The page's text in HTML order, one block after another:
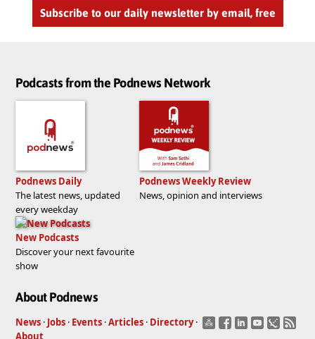
Subscribe to our daily newsletter by email, free
Podcasts from the Podnews Network
Podnews Daily
The latest news, updated
every weekday
Podnews Weekly Review
News, opinion and interviews
New Podcasts
Discover your next favourite
show
About Podnews
News · Jobs · Events ·Articles · Directory ·
About